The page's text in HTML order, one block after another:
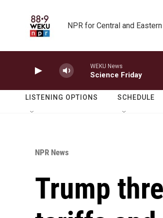
NPR for Central and
WEKU News
Science Friday
LISTENING OPTIONS SCHEDULE
NPR News
Trump